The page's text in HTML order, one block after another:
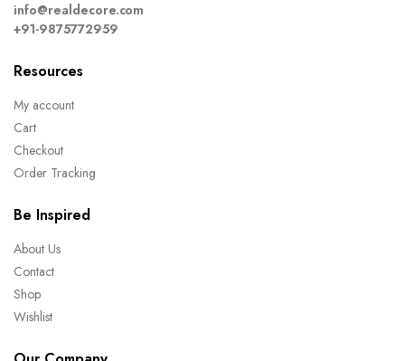
info@realdecore.com
+91-9875772959
Resources
My account
Cart
Checkout
Order Tracking
Be Inspired
About Us
Contact
Shop
Wishlist